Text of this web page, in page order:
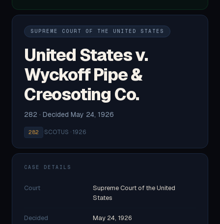
SUPREME COURT OF THE UNITED STATES
United States v.
Wyckoff Pipe &
Creosoting Co.
282 · Decided May 24, 1926
282 ·SCOTUS · 1926
CASE DETAILS
Court
Supreme Court of the United
States
Decided May 24, 1926